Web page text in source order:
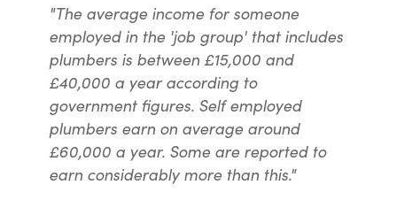
"The average income for someone
employed in the 'job group' that includes
plumbers is between £15,000 and
£40,000 a year according to
government figures. Self employed
plumbers earn on average around
£60,000 a year. Some are reported to
earn considerably more than this."